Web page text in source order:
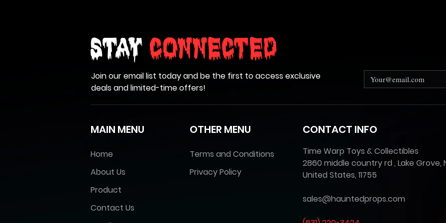
Stay Connected
Join our email list today and be the first to access exclusive
deals and limited-time offers!
MAIN MENU
Home
About Us
Product
Contact Us
OTHER MENU
Terms and Conditions
Privacy Policy
CONTACT INFO
Time Warp Toys & Collectibles
2860 middle country rd , Lake Grove,
United States, 11755
sales@hauntedprops.com